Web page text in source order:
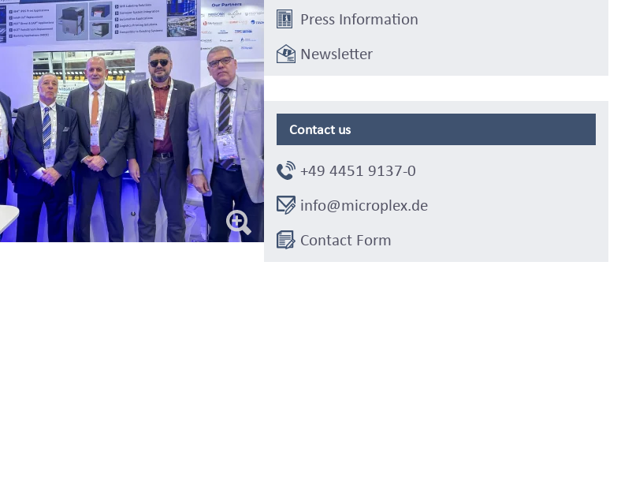
Press Information
Newsletter
Contact us
+49 4451 9137-0
info@microplex.de
Contact Form